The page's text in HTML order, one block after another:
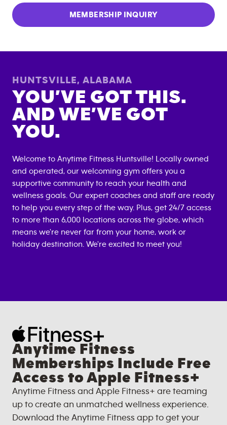
MEMBERSHIP INQUIRY
HUNTSVILLE, ALABAMA
YOU’VE GOT THIS.
AND WE’VE GOT
YOU.
Welcome to Anytime Fitness Huntsville! Locally owned
and operated, our welcoming gym offers you a
supportive community to reach your health and
wellness goals. Our expert coaches and staff are ready
to help you every step of the way. Plus, get 24/7 access
to more than 6,000 locations across the globe, which
means we're never far from your home, work or
holiday destination. We're excited to meet you!
Anytime Fitness
Memberships Include Free
Access to Apple Fitness+
Anytime Fitness and Apple Fitness+ are teaming
up to create an unmatched wellness experience.
Download the Anytime Fitness app to get your